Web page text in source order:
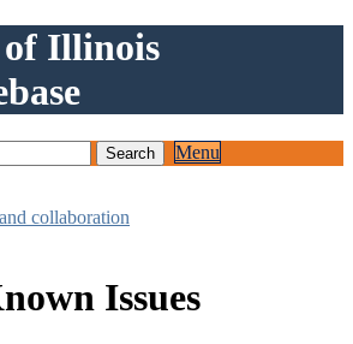
Illinois
Menu
collaboration
Issues